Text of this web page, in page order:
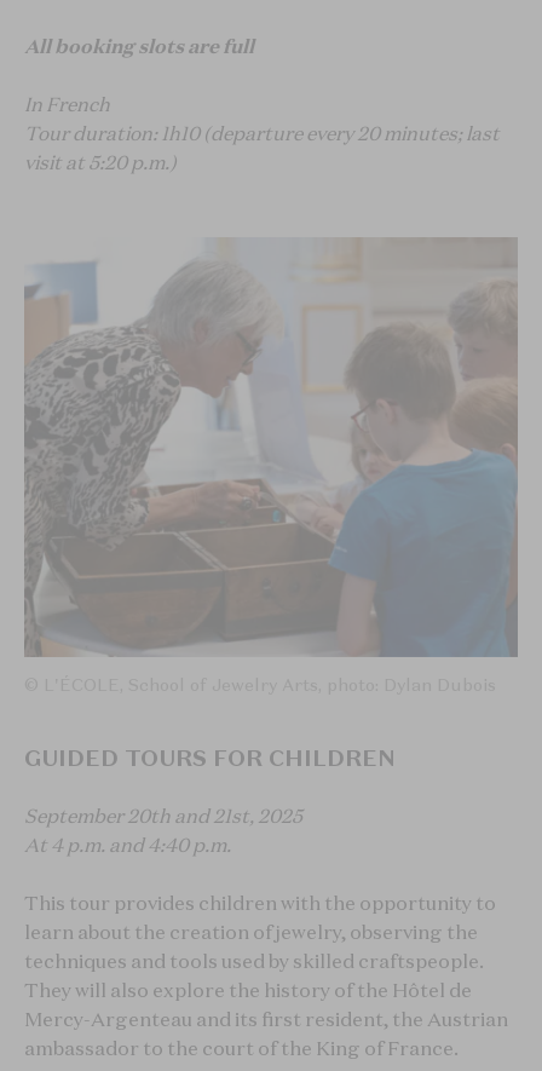
All booking slots are full
In French
Tour duration: 1h10 (departure every 20 minutes; last
visit at 5:20 p.m.)
GUIDED TOURS FOR CHILDREN
September 20th and 21st, 2025
At 4 p.m. and 4:40 p.m.
This tour provides children with the opportunity to
learn about the creation of jewelry, observing the
techniques and tools used by skilled craftspeople.
They will also explore the history of the Hôtel de
Mercy-Argenteau and its first resident, the Austrian
ambassador to the court of the King of France.